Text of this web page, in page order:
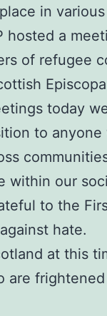
in
a
of refugee
today
to
within our
to the
hate.
at this